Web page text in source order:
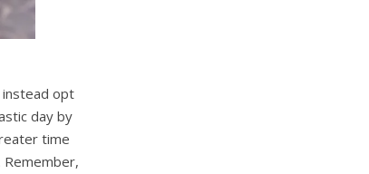
instead opt
day by
time